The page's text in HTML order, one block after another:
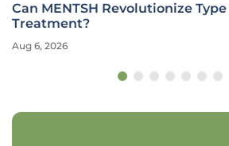
Can MENTSH Revolutionize
Treatment?
Aug 6, 2026